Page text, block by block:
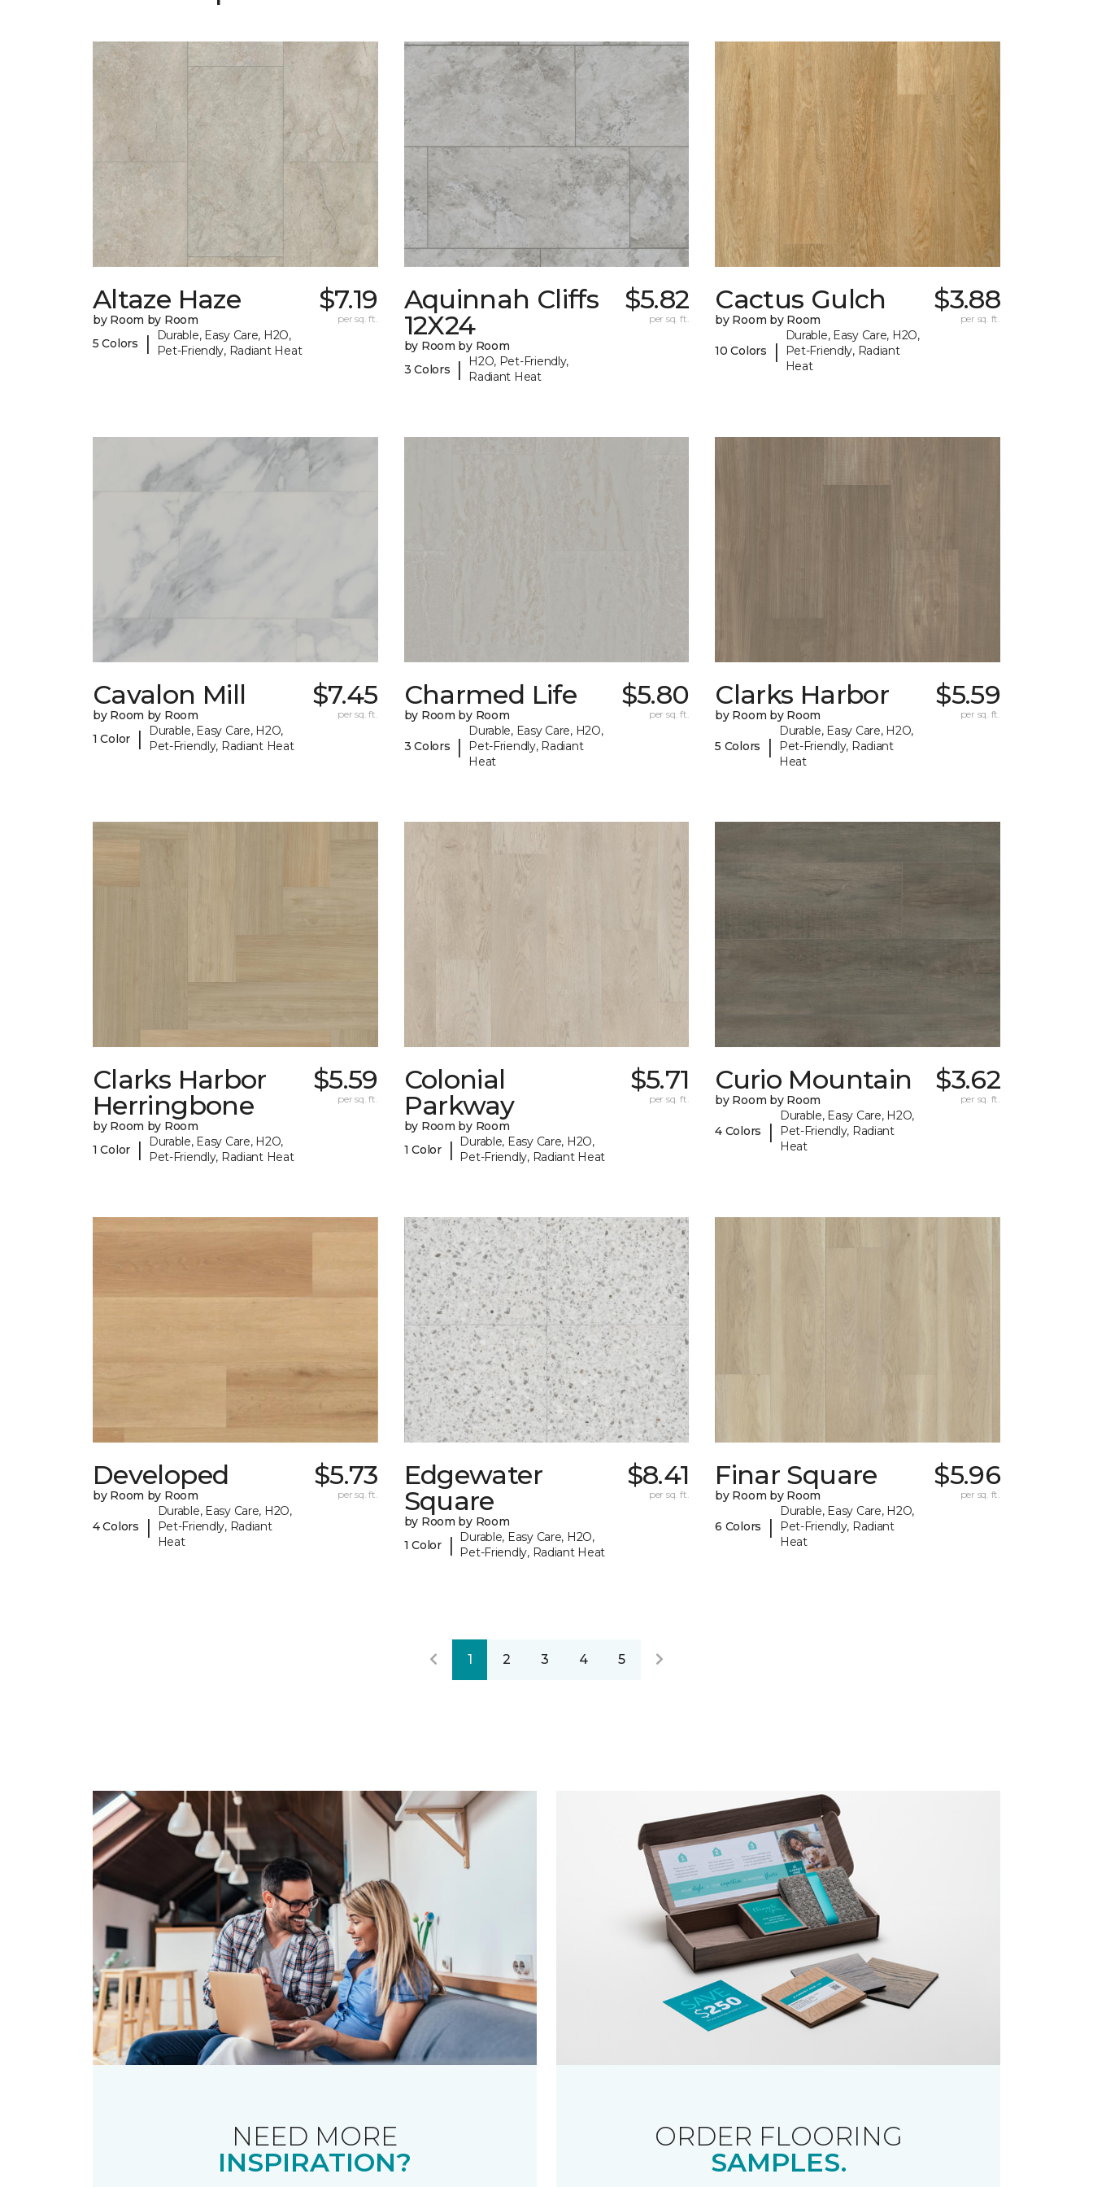
Altaze Haze
by Room by Room
5 Colors
|
Durable, Easy Care, H2O,
Pet-Friendly, Radiant Heat
$7.19
per sq. ft.
Aquinnah Cliffs
12X24
by Room by Room
3 Colors
|
H2O, Pet-Friendly,
Radiant Heat
$5.82
per sq. ft.
Cactus Gulch
by Room by Room
10 Colors |
Durable, Easy Care, H2O,
Pet-Friendly, Radiant
Heat
$3.88
per sq. ft.
Cavalon Mill
by Room by Room
1 Color
|
Durable, Easy Care, H2O,
Pet-Friendly, Radiant Heat
$7.45
per sq. ft.
Charmed Life
by Room by Room
3 Colors |
Durable, Easy Care, H2O,
Pet-Friendly, Radiant
Heat
$5.80
per sq. ft.
Clarks Harbor
by Room by Room
5 Colors |
Durable, Easy Care, H2O,
Pet-Friendly, Radiant
Heat
$5.59
per sq. ft.
Clarks Harbor
Herringbone
by Room by Room
1 Color
|
Durable, Easy Care, H2O,
Pet-Friendly, Radiant Heat
$5.59
per sq. ft.
Colonial
Parkway
by Room by Room
1 Color
|
Durable, Easy Care, H2O,
Pet-Friendly, Radiant Heat
$5.71
per sq. ft.
Curio Mountain
by Room by Room
4 Colors |
Durable, Easy Care, H2O,
Pet-Friendly, Radiant
Heat
$3.62
per sq. ft.
Developed
by Room by Room
4 Colors |
Durable, Easy Care, H2O,
Pet-Friendly, Radiant
Heat
$5.73
per sq. ft.
Edgewater
Square
by Room by Room
1 Color
|
Durable, Easy Care, H2O,
Pet-Friendly, Radiant Heat
$8.41
per sq. ft.
Finar Square
by Room by Room
6 Colors |
Durable, Easy Care, H2O,
Pet-Friendly, Radiant
Heat
$5.96
per sq. ft.
1 2 3 4 5
NEED MORE
INSPIRATION?
ORDER FLOORING
SAMPLES.